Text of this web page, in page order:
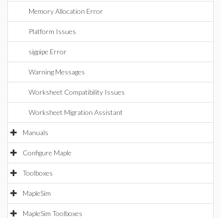
Memory Allocation Error
Platform Issues
sigpipe Error
Warning Messages
Worksheet Compatibility Issues
Worksheet Migration Assistant
Manuals
Configure Maple
Toolboxes
MapleSim
MapleSim Toolboxes